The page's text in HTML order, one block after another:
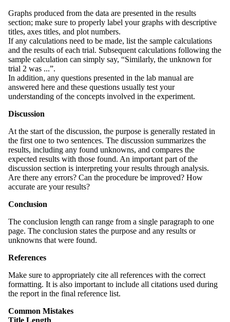
Graphs produced from the data are presented in the results
section; make sure to properly label your graphs with descriptive
titles, axes titles, and plot numbers.
If any calculations need to be made, list the sample calculations
and the results of each trial. Subsequent calculations following the
sample calculation can simply say, “Similarly, the unknown for
trial 2 was ...”.
In addition, any questions presented in the lab manual are
answered here and these questions usually test your
understanding of the concepts involved in the experiment.
Discussion
At the start of the discussion, the purpose is generally restated in
the first one to two sentences. The discussion summarizes the
results, including any found unknowns, and compares the
expected results with those found. An important part of the
discussion section is interpreting your results through analysis.
Are there any errors? Can the procedure be improved? How
accurate are your results?
Conclusion
The conclusion length can range from a single paragraph to one
page. The conclusion states the purpose and any results or
unknowns that were found.
References
Make sure to appropriately cite all references with the correct
formatting. It is also important to include all citations used during
the report in the final reference list.
Common Mistakes
Title Length